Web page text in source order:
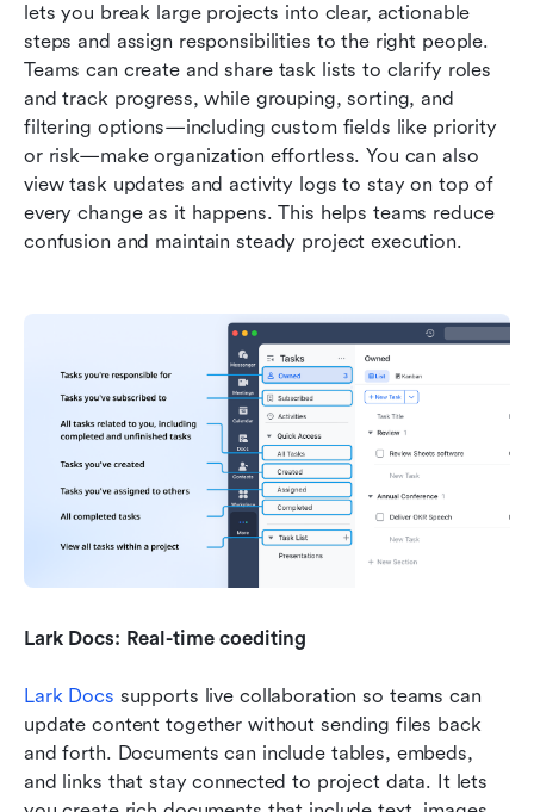
lets you break large projects into clear, actionable
steps and assign responsibilities to the right people.
Teams can create and share task lists to clarify roles
and track progress, while grouping, sorting, and
filtering options—including custom fields like priority
or risk—make organization effortless. You can also
view task updates and activity logs to stay on top of
every change as it happens. This helps teams reduce
confusion and maintain steady project execution.
Lark Docs: Real-time coediting
Lark Docs supports live collaboration so teams can
update content together without sending files back
and forth. Documents can include tables, embeds,
and links that stay connected to project data. It lets